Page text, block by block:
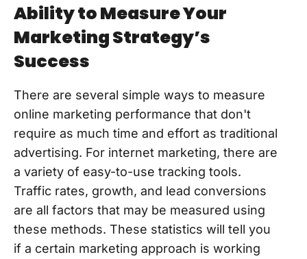
Ability to Measure Your
Marketing Strategy’s
Success
There are several simple ways to measure
online marketing performance that don't
require as much time and effort as traditional
advertising. For internet marketing, there are
a variety of easy-to-use tracking tools.
Traffic rates, growth, and lead conversions
are all factors that may be measured using
these methods. These statistics will tell you
if a certain marketing approach is working